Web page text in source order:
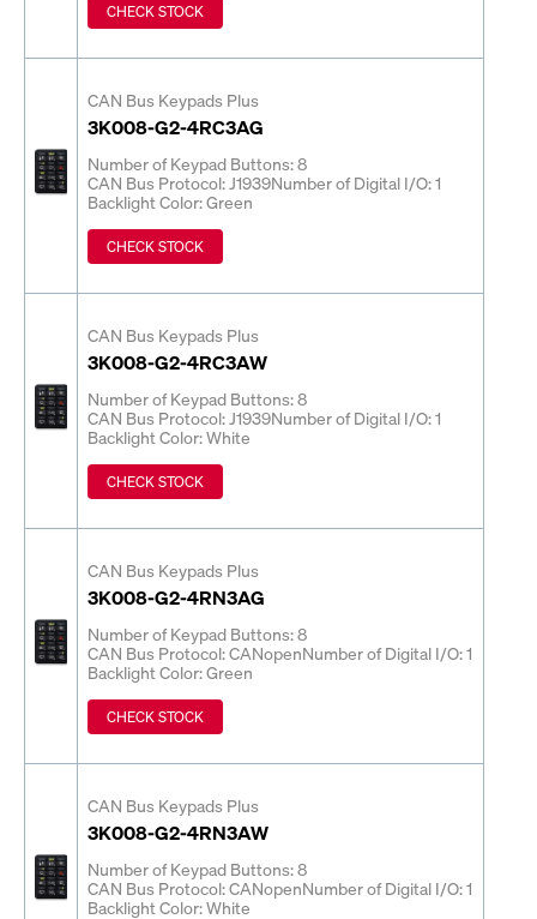
CHECK STOCK
CAN Bus Keypads Plus
3K008-G2-4RC3AG
Number of Keypad Buttons: 8
CAN Bus Protocol: J1939Number of Digital I/O: 1
Backlight Color: Green
CHECK STOCK
CAN Bus Keypads Plus
3K008-G2-4RC3AW
Number of Keypad Buttons: 8
CAN Bus Protocol: J1939Number of Digital I/O: 1
Backlight Color: White
CHECK STOCK
CAN Bus Keypads Plus
3K008-G2-4RN3AG
Number of Keypad Buttons: 8
CAN Bus Protocol: CANopenNumber of Digital I/O: 1
Backlight Color: Green
CHECK STOCK
CAN Bus Keypads Plus
3K008-G2-4RN3AW
Number of Keypad Buttons: 8
CAN Bus Protocol: CANopenNumber of Digital I/O: 1
Backlight Color: White